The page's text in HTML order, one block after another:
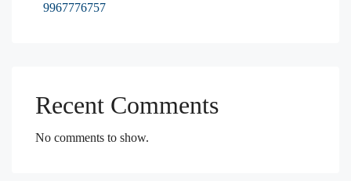
9967776757
Recent Comments
No comments to show.